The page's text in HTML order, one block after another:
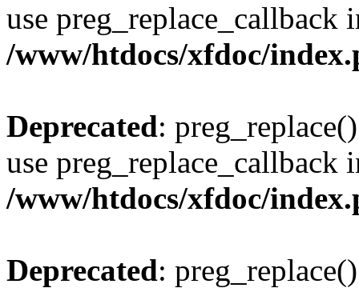
use preg_replace_callback
/www/htdocs/xfdoc/
Deprecated:
use preg_replace_callback
/www/htdocs/xfdoc/
Deprecated: